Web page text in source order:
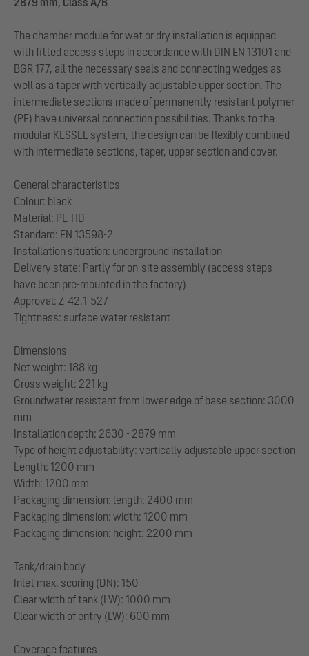
The chamber module for wet or dry installation is equipped
with fitted access steps in accordance with DIN EN 13101 and
BGR 177, all the necessary seals and connecting wedges as
well as a taper with vertically adjustable upper section. The
intermediate sections made of permanently resistant polymer
(PE) have universal connection possibilities. Thanks to the
modular KESSEL system, the design can be flexibly combined
with intermediate sections, taper, upper section and cover.
General characteristics
Colour: black
Material: PE-HD
Standard: EN 13598-2
Installation situation: underground installation
Delivery state: Partly for on-site assembly (access steps
have been pre-mounted in the factory)
Approval: Z-42.1-527
Tightness: surface water resistant
Dimensions
Net weight: 188 kg
Gross weight: 221 kg
Groundwater resistant from lower edge of base section: 3000
mm
Installation depth: 2630 - 2879 mm
Type of height adjustability: vertically adjustable upper section
Length: 1200 mm
Width: 1200 mm
Packaging dimension: length: 2400 mm
Packaging dimension: width: 1200 mm
Packaging dimension: height: 2200 mm
Tank/drain body
Inlet max. scoring (DN): 150
Clear width of tank (LW): 1000 mm
Clear width of entry (LW): 600 mm
Coverage features